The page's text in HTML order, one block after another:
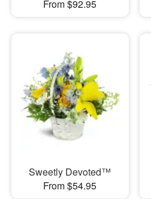
From $92.95
Sweetly Devoted™
From $54.95